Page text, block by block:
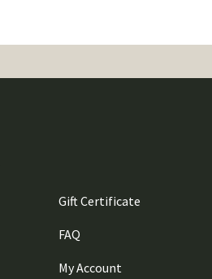
Gift Certificate
FAQ
My Account